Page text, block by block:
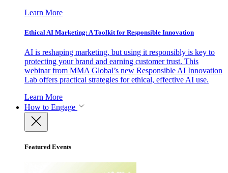
Learn More
Ethical AI Marketing: A Toolkit for Responsible Innovation
AI is reshaping marketing, but using it responsibly is key to
protecting your brand and earning customer trust. This
webinar from MMA Global’s new Responsible AI Innovation
Lab offers practical strategies for ethical, effective AI use.
Learn More
How to Engage
Featured Events